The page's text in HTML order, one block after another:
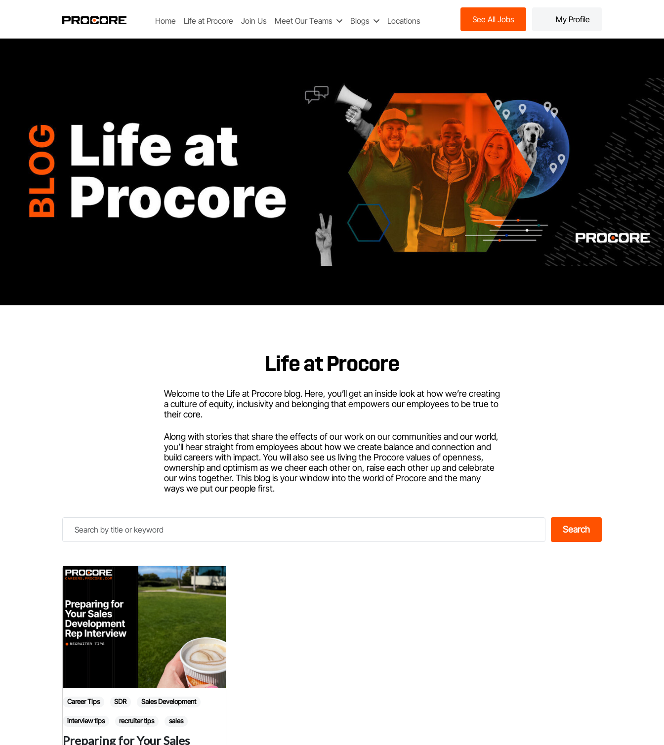
Home Life at Procore Join Us Meet Our Teams Blogs Locations See All Jobs My Profile
Life at Procore
Welcome to the Life at Procore blog. Here, you’ll get an inside look at how we’re creating
a culture of equity, inclusivity and belonging that empowers our employees to be true to
their core.
Along with stories that share the effects of our work on our communities and our world,
you’ll hear straight from employees about how we create balance and connection and
build careers with impact. You will also see us living the Procore values of openness,
ownership and optimism as we cheer each other on, raise each other up and celebrate
our wins together. This blog is your window into the world of Procore and the many
ways we put our people first.
or
keyword
Search
Career Tips SDR Sales Development
interview tips recruiter tips sales
Preparing for Your Sales